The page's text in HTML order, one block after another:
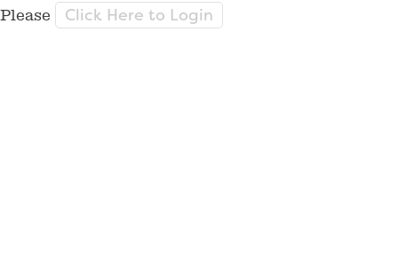
Please Click Here to Login